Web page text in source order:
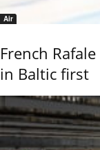
Air
French
in Baltic first